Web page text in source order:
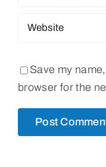
Save my
browser for the